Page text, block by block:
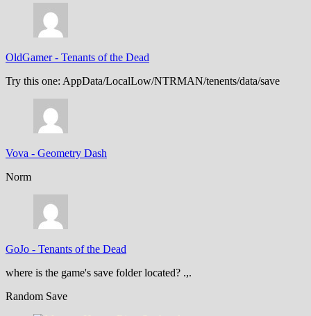
OldGamer- Tenants of the Dead
Try this one: AppData/LocalLow/NTRMAN/tenents/data/save
Vova - Geometry Dash
Norm
GoJo - Tenants of the Dead
where is the game's save folder located? .,.
Random Save